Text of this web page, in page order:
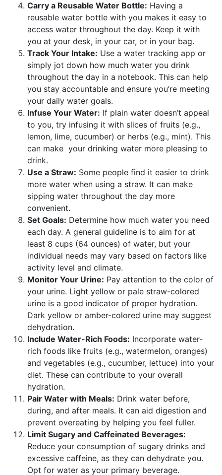
Carry a Reusable Water Bottle: Having a
reusable water bottle with you makes it easy to
access water throughout the day. Keep it with
you at your desk, in your car, or in your bag.
Track Your Intake: Use a water tracking app or
simply jot down how much water you drink
throughout the day in a notebook. This can help
you stay accountable and ensure you’re meeting
your daily water goals.
Infuse Your Water: If plain water doesn’t appeal
to you, try infusing it with slices of fruits (e.g.,
lemon, lime, cucumber) or herbs (e.g., mint). This
can make your drinking water more pleasing to
drink.
Use a Straw: Some people find it easier to drink
more water when using a straw. It can make
sipping water throughout the day more
convenient.
Set Goals: Determine how much water you need
each day. A general guideline is to aim for at
least 8 cups (64 ounces) of water, but your
individual needs may vary based on factors like
activity level and climate.
Monitor Your Urine: Pay attention to the color of
your urine. Light yellow or pale straw-colored
urine is a good indicator of proper hydration.
Dark yellow or amber-colored urine may suggest
dehydration.
Include Water-Rich Foods: Incorporate water-
rich foods like fruits (e.g., watermelon, oranges)
and vegetables (e.g., cucumber, lettuce) into your
diet. These can contribute to your overall
hydration.
Pair Water with Meals: Drink water before,
during, and after meals. It can aid digestion and
prevent overeating by helping you feel fuller.
Limit Sugary and Caffeinated Beverages:
Reduce your consumption of sugary drinks and
excessive caffeine, as they can dehydrate you.
Opt for water as your primary beverage.